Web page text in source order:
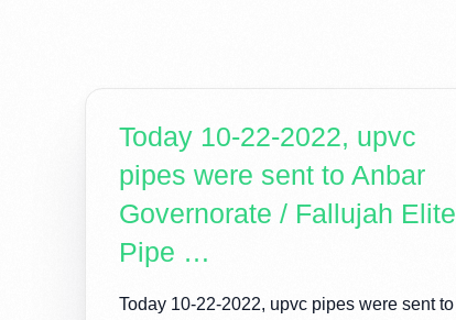
Today 10-22-2022, upvc
pipes were sent to Anbar
Governorate / Fallujah Elite
Pipe …
Today 10-22-2022, upvc pipes were sent to